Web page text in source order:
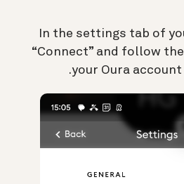
In the settings tab of
“Connect” and follow
your Oura